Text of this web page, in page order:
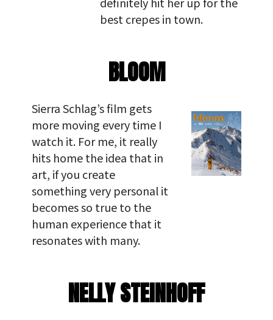
best crepes in town.
BLOOM
Sierra Schlag’s film gets
more moving every time I
watch it. For me, it really
hits home the idea that in
art, if you create
something very personal it
becomes so true to the
human experience that it
resonates with many.
NELLY STEINHOFF